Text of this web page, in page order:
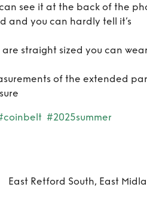
see it at the back of the
and you can hardly tell it’s
are straight sized you can
of the extended
#2025summer
East Retford South, East